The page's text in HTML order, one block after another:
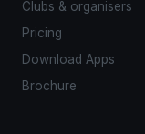
Clubs & organisers
Pricing
Download Apps
Brochure